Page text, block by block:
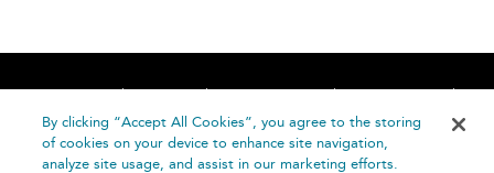
Home About Accessibility
Contact Us
Help
By clicking “Accept All Cookies”, you agree to the storing
of cookies on your device to enhance site navigation,
analyze site usage, and assist in our marketing efforts.